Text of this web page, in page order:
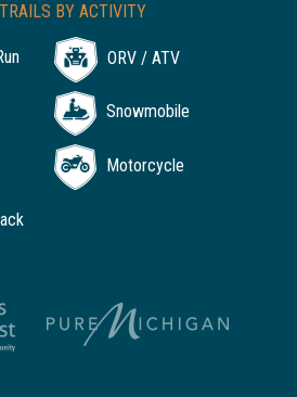
BY ACTIVITY
ORV / ATV
Snowmobile
Motorcycle